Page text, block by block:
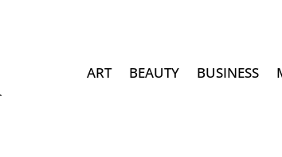
ART BEAUTY BUSINESS